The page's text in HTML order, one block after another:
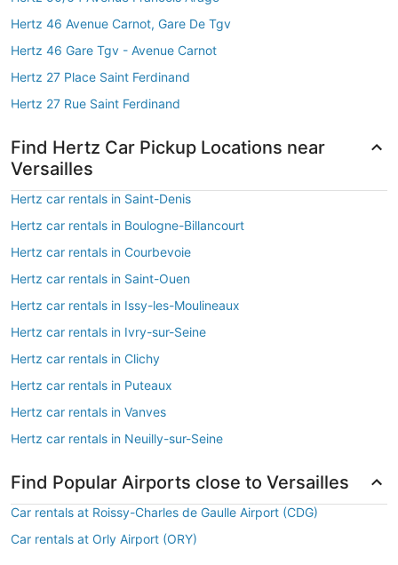
Hertz 46 Avenue Carnot, Gare De Tgv
Hertz 46 Gare Tgv - Avenue Carnot
Hertz 27 Place Saint Ferdinand
Hertz 27 Rue Saint Ferdinand
Find Hertz Car Pickup Locations near
Versailles
Hertz car rentals in Saint-Denis
Hertz car rentals in Boulogne-Billancourt
Hertz car rentals in Courbevoie
Hertz car rentals in Saint-Ouen
Hertz car rentals in Issy-les-Moulineaux
Hertz car rentals in Ivry-sur-Seine
Hertz car rentals in Clichy
Hertz car rentals in Puteaux
Hertz car rentals in Vanves
Hertz car rentals in Neuilly-sur-Seine
Find Popular Airports close to Versailles
Car rentals at Roissy-Charles de Gaulle Airport (CDG)
Car rentals at Orly Airport (ORY)